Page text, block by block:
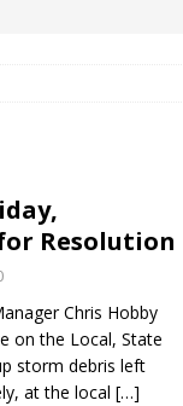
Resolution
Chris Hobby
on the Local, State
storm debris left
at the local […]